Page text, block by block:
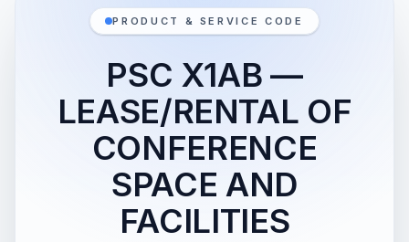
PRODUCT & SERVICE CODE
PSC X1AB —
LEASE/RENTAL OF
CONFERENCE
SPACE AND
FACILITIES